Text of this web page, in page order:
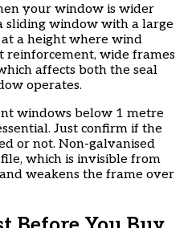
your window is wider
sliding window with a large
a height where wind
reinforcement, wide frames
affects both the seal
operates.
windows below 1 metre
Just confirm if the
or not. Non-galvanised
which is invisible from
weakens the frame over